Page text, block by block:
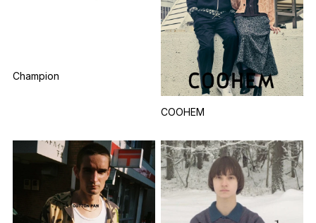
Champion
COOHEM